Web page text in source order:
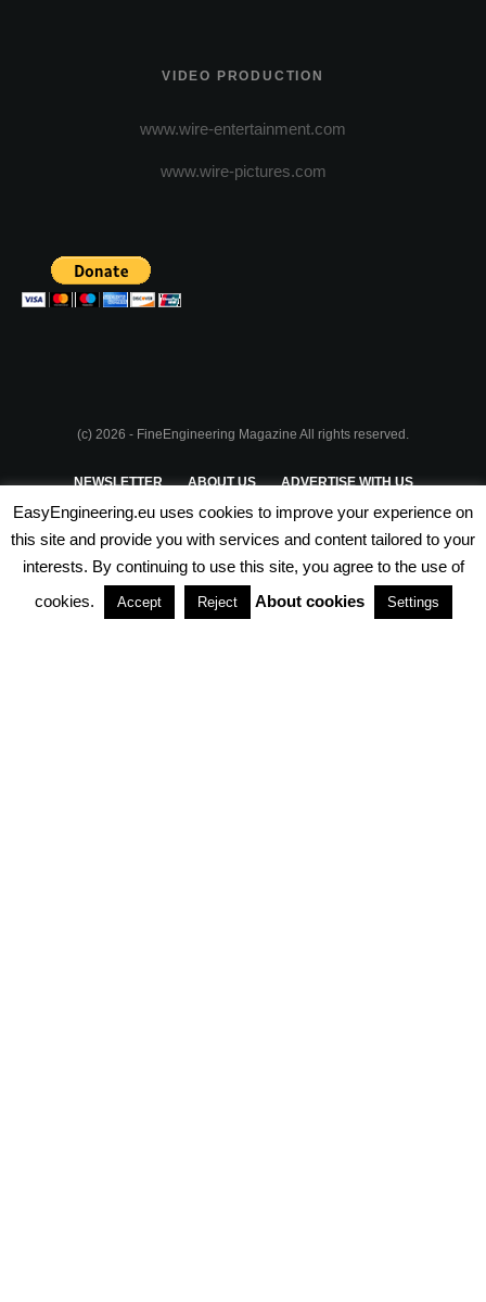
VIDEO PRODUCTION
www.wire-entertainment.com
www.wire-pictures.com
(c) 2026 - FineEngineering Magazine All rights reserved.
NEWSLETTER ABOUT US ADVERTISE WITH US
PRIVACY POLICY TERMS & CONDITIONS
PARTNERSHIPS
EasyEngineering.eu uses cookies to improve your experience on
this site and provide you with services and content tailored to your
interests. By continuing to use this site, you agree to the use of
cookies.
Accept Reject About cookies Settings